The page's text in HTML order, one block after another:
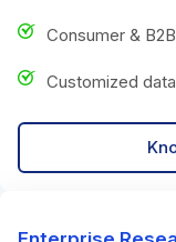
Consumer &
Customized